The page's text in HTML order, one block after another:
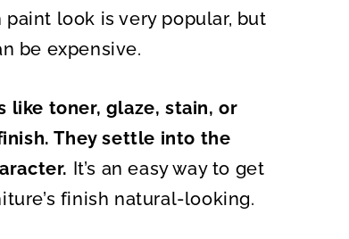
look is very popular, but
be expensive.
like toner, glaze, stain, or
They settle into the
It’s an easy way to get
finish natural-looking.